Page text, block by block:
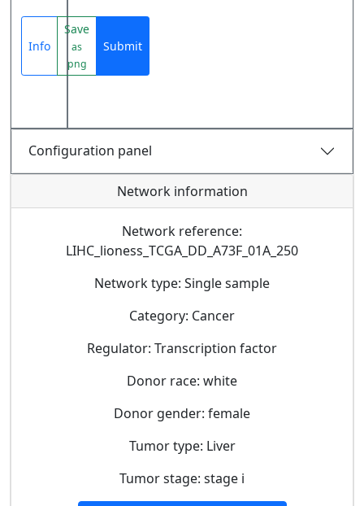
Info
Save
as
png
Submit
Configuration panel
Network information
Network reference:
LIHC_lioness_TCGA_DD_A73F_01A_250
Network type: Single sample
Category: Cancer
Regulator: Transcription factor
Donor race: white
Donor gender: female
Tumor type: Liver
Tumor stage: stage i